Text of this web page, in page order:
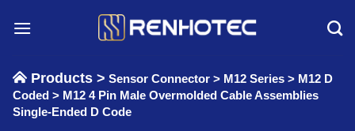
Products > Sensor Connector > M12 Series > M12 D
Coded > M12 4 Pin Male Overmolded Cable Assemblies
Single-Ended D Code